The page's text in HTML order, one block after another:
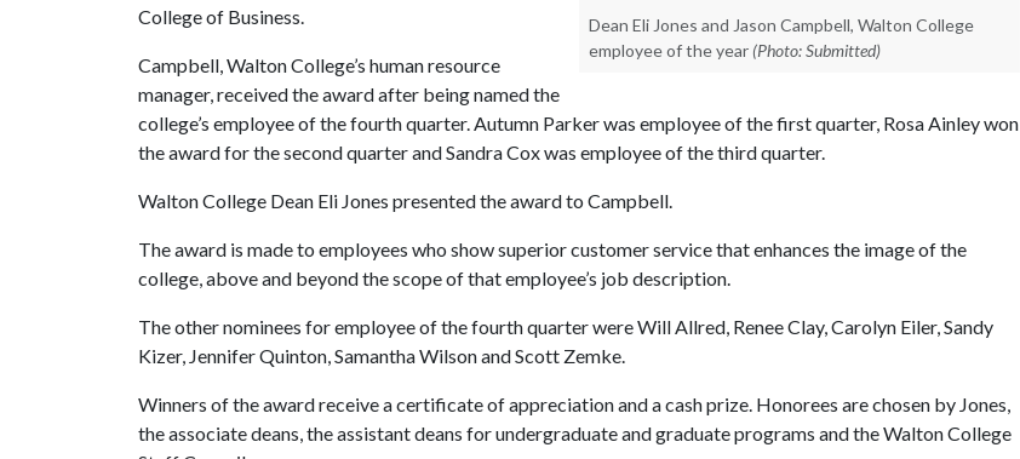
Dean Eli Jones and Jason Campbell, Walton College
employee of the year (Photo: Submitted)
College of Business.
Campbell, Walton College’s human resource
manager, received the award after being named the
college’s employee of the fourth quarter. Autumn Parker was employee of the first quarter, Rosa Ainley won
the award for the second quarter and Sandra Cox was employee of the third quarter.
Walton College Dean Eli Jones presented the award to Campbell.
The award is made to employees who show superior customer service that enhances the image of the
college, above and beyond the scope of that employee’s job description.
The other nominees for employee of the fourth quarter were Will Allred, Renee Clay, Carolyn Eiler, Sandy
Kizer, Jennifer Quinton, Samantha Wilson and Scott Zemke.
Winners of the award receive a certificate of appreciation and a cash prize. Honorees are chosen by Jones,
the associate deans, the assistant deans for undergraduate and graduate programs and the Walton College